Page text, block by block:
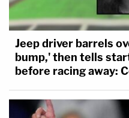
Jeep driver barrels
bump,' then tells
before racing away: